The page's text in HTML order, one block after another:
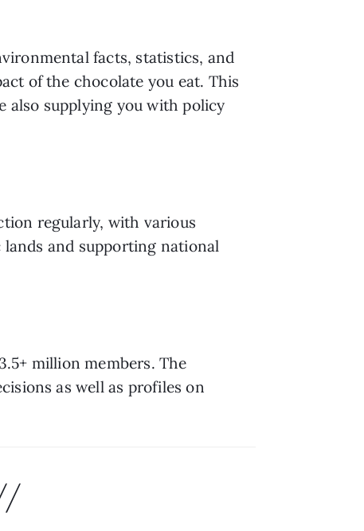
facts, statistics, and
of the chocolate you eat. This
also supplying you with policy
regularly, with various
and supporting national
million members. The
as well as profiles on